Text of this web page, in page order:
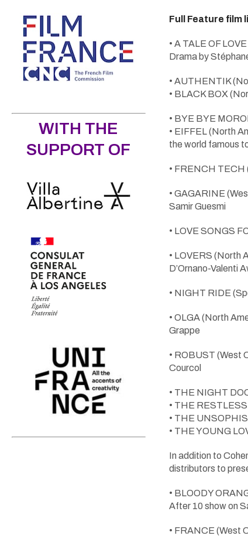
Full Feature film
• A TALE OF
Drama by
• AUTHENTIK
• BLACK BOX
• BYE BYE
• EIFFEL (North
the world famous
• FRENCH TECH
• GAGARINE
Samir Guesmi
• LOVE SONGS
• LOVERS (North
D’Ornano-Valenti
• NIGHT RIDE
• OLGA (North
Grappe
• ROBUST (West
Courcol
• THE NIGHT
• THE
• THE
• THE YOUNG
In addition to
distributors to
• BLOODY
After 10 show on
• FRANCE (West
WITH THE
SUPPORT OF